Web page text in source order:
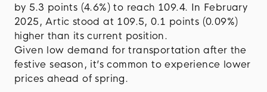
by 5.3 points (4.6%) to reach 109.4. In February
2025, Artic stood at 109.5, 0.1 points (0.09%)
higher than its current position.
Given low demand for transportation after the
festive season, it’s common to experience lower
prices ahead of spring.